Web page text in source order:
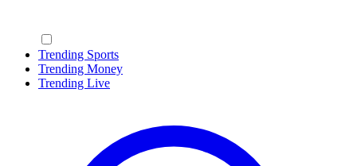
Trending Sports
Trending Money
Trending Live